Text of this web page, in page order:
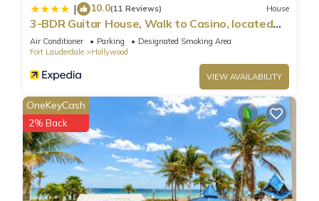
| 10.0(11 Reviews) House
3-BDR Guitar House, Walk to Casino, located
close to EVERYTHING
Air Conditioner Parking
Designated Smoking Area
Fort Lauderdale
Hollywood
VIEW AVAILABILITY
OneKeyCash
2% Back